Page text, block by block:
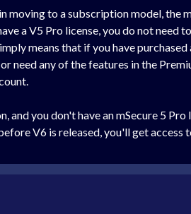
moving to a subscription model,
a V5 Pro license, you do not need
means that if you have
need any of the features in the
you don't have an mSecure 5
V6 is released, you'll get